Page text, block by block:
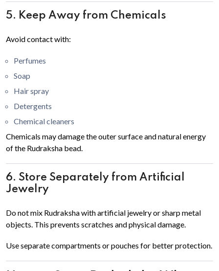
5. Keep Away from Chemicals
Avoid contact with:
Perfumes
Soap
Hair spray
Detergents
Chemical cleaners
Chemicals may damage the outer surface and natural energy
of the Rudraksha bead.
6. Store Separately from Artificial
Jewelry
Do not mix Rudraksha with artificial jewelry or sharp metal
objects. This prevents scratches and physical damage.
Use separate compartments or pouches for better protection.